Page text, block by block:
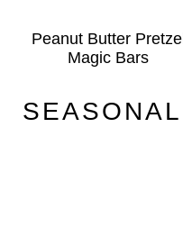
Peanut Butter Pretzel
Magic Bars
SEASONAL